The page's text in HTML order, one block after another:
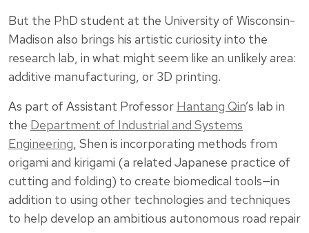
But the PhD student at the University of Wisconsin-
Madison also brings his artistic curiosity into the
research lab, in what might seem like an unlikely area:
additive manufacturing, or 3D printing.
As part of Assistant Professor Hantang Qin’s lab in
the Department of Industrial and Systems
Engineering, Shen is incorporating methods from
origami and kirigami (a related Japanese practice of
cutting and folding) to create biomedical tools—in
addition to using other technologies and techniques
to help develop an ambitious autonomous road repair